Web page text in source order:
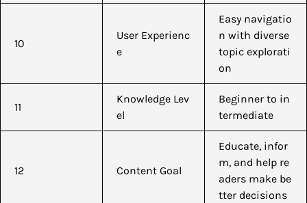
10
User Experienc
e
Easy navigatio
n with diverse
topic explorati
on
11
Knowledge Lev
el
Beginner to in
termediate
12 Content Goal
Educate, infor
m, and help re
aders make be
tter decisions